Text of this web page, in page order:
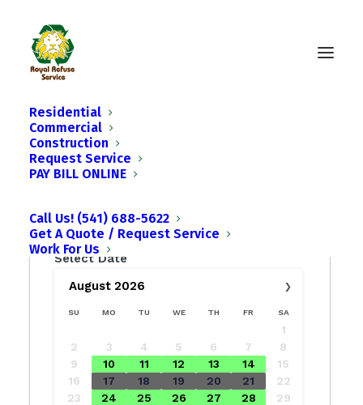
Residential
Commercial
Construction
Request Service
PAY BILL ONLINE
Call Us! (541) 688-5622
Get A Quote / Request Service
Work For Us
Select Date
›
August 2026
SU MO TU WE TH FR SA
1
2
3 4 5 6 7
8
9
10 11 12 13 14
15
16
17 18 19 20 21
22
23
24 25 26 27 28
29